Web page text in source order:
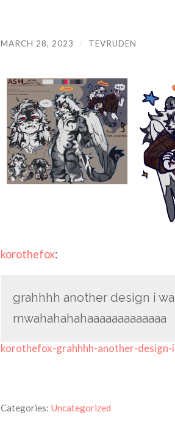
MARCH 28, 2023 / TEVRUDEN
korothefox:
grahhhh another design i
mwahahahahaaaaaaaaaaaaa
korothefox-grahhhh-another-design-
Categories: Uncategorized